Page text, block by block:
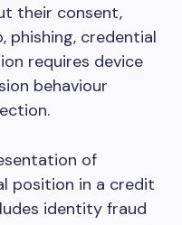
their consent,
phishing, credential
requires device
behaviour
of
position in a credit
identity fraud